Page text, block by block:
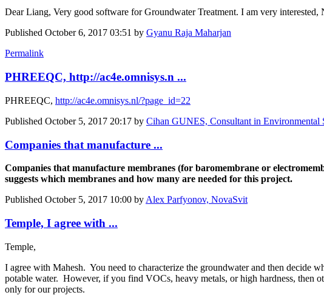
Dear Liang, Very good software for Groundwater Treatment. I am very
Published October 6, 2017 03:51 by Gyanu Raja Maharjan
Permalink
PHREEQC, http://ac4e.omnisys.n ...
PHREEQC, http://ac4e.omnisys.nl/?page_id=22
Published October 5, 2017 20:17 by Cihan GUNES, Consultant in Environmental
Companies that manufacture ...
Companies that manufacture membranes (for baromembrane or
suggests which membranes and how many are needed for this project.
Published October 5, 2017 10:00 by Alex Parfyonov, NovaSvit
Temple, I agree with ...
Temple,
I agree with Mahesh. You need to characterize the groundwater and then decide
potable water. However, if you find VOCs, heavy metals, or high hardness, then
only for our projects.